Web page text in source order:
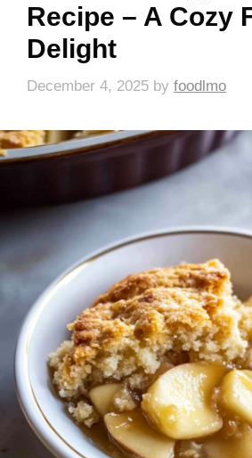
Recipe – A Cozy
Delight
December 4, 2025 by foodlmo